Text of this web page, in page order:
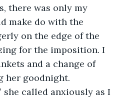
there was only my
make do with the
on the edge of the
for the imposition. I
and a change of
her goodnight.
called anxiously as I